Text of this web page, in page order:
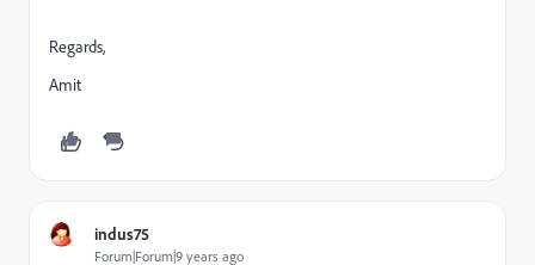
Regards,
Amit
indus75
Forum|Forum|9 years ago